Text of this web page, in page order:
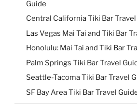
Guide
Central California Tiki Bar Travel
Las Vegas Mai Tai and Tiki Bar
Honolulu: Mai Tai and Tiki Bar
Palm Springs Tiki Bar Travel
Seattle-Tacoma Tiki Bar Travel
SF Bay Area Tiki Bar Travel